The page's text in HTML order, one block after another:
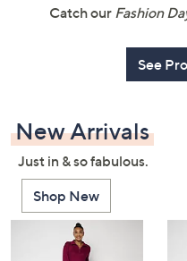
Catch our Fashion
See
New Arrivals
Just in & so fabulous.
Shop New